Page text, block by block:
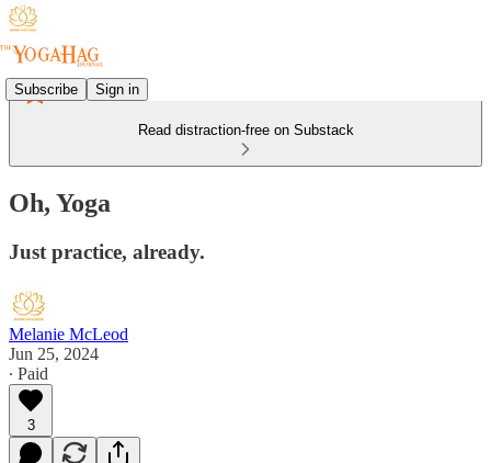
Subscribe Sign in
Read distraction-free on Substack
Oh, Yoga
Just practice, already.
Melanie McLeod
Jun 25, 2024
∙ Paid
3